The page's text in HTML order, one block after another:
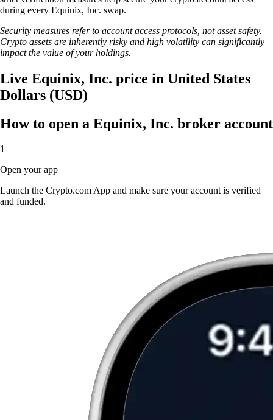
during every Equinix, Inc. swap.
Security measures refer to account access protocols, not asset safety.
Crypto assets are inherently risky and high volatility can significantly
impact the value of your holdings.
Live Equinix, Inc. price in United States
Dollars (USD)
How to open a Equinix, Inc. broker account
1
Open your app
Launch the Crypto.com App and make sure your account is verified
and funded.